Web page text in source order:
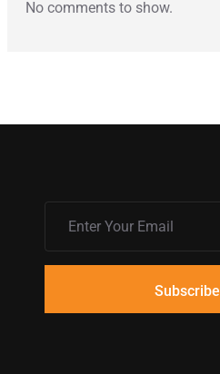
No comments to show.
Subscribe